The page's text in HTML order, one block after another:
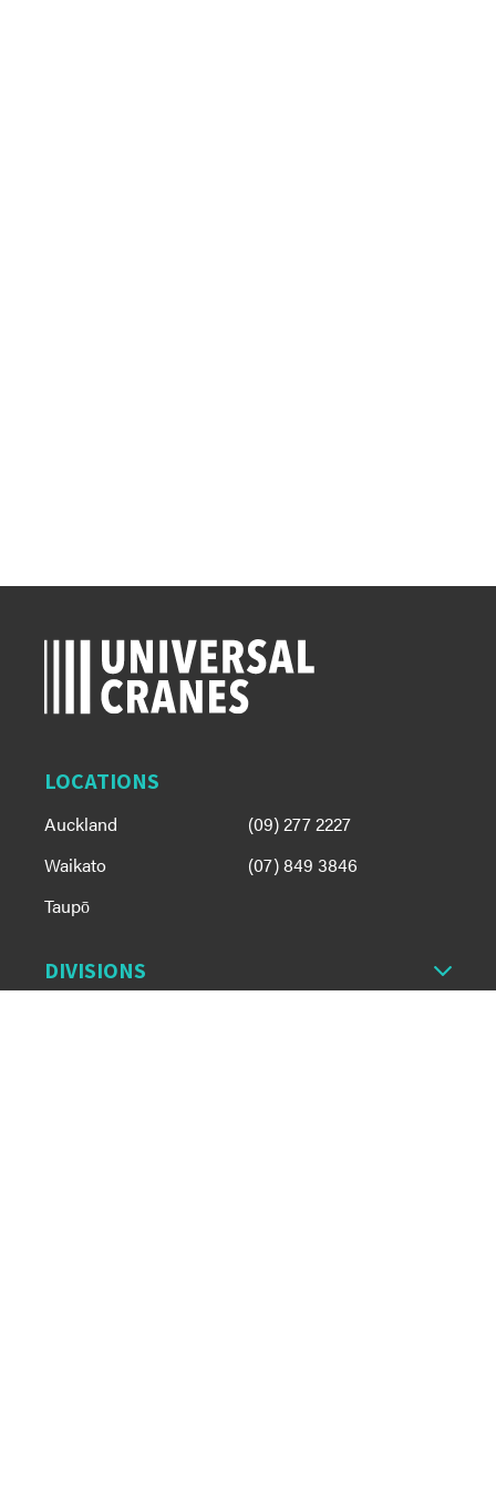
LOCATIONS
Auckland
(09) 277 2227
Waikato
(07) 849 3846
Taupō
DIVISIONS